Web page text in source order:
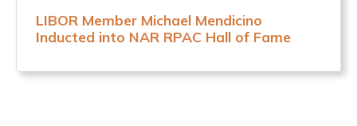
LIBOR Member Michael Mendicino
Inducted into NAR RPAC Hall of Fame